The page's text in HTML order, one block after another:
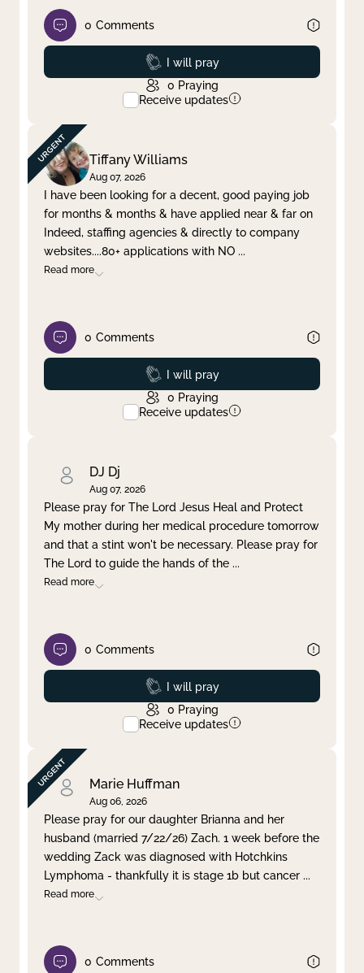
0 Comments
Prayed
I will pray
0 Praying
Receive updates
Tiffany Williams
Aug 07, 2026
I have been looking for a decent, good paying job
for months & months & have applied near & far on
Indeed, staffing agencies & directly to company
websites....80+ applications with NO ...
Read more
0 Comments
Prayed
I will pray
0 Praying
Receive updates
DJ Dj
Aug 07, 2026
Please pray for The Lord Jesus Heal and Protect
My mother during her medical procedure tomorrow
and that a stint won't be necessary. Please pray for
The Lord to guide the hands of the ...
Read more
0 Comments
Prayed
I will pray
0 Praying
Receive updates
Marie Huffman
Aug 06, 2026
Please pray for our daughter Brianna and her
husband (married 7/22/26) Zach. 1 week before the
wedding Zack was diagnosed with Hotchkins
Lymphoma - thankfully it is stage 1b but cancer ...
Read more
0 Comments